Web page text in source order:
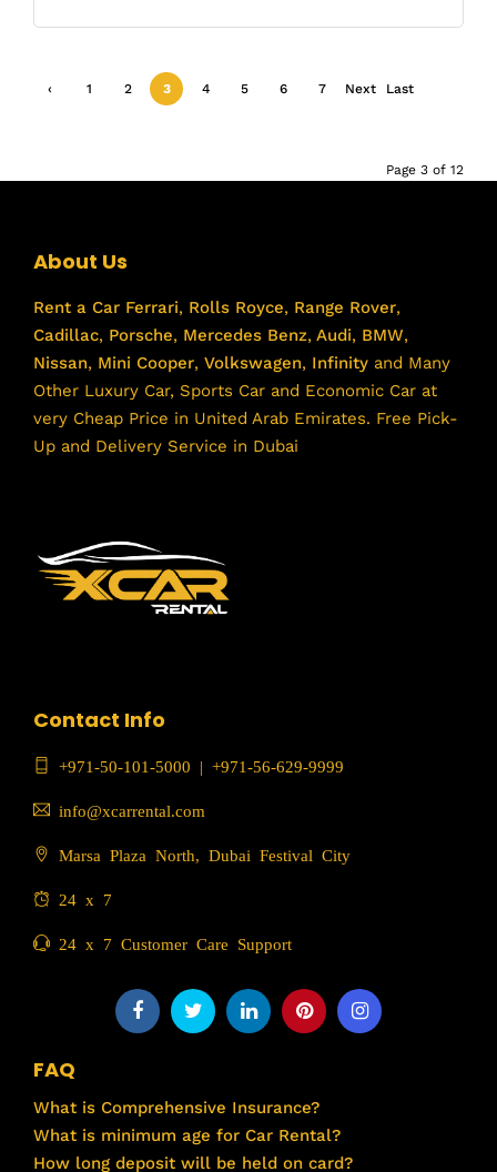
‹ 1 2 3 4 5 6 7 Next Last
Page 3 of 12
About Us
Rent a Car Ferrari, Rolls Royce, Range Rover,
Cadillac, Porsche, Mercedes Benz, Audi, BMW,
Nissan, Mini Cooper, Volkswagen, Infinity and Many
Other Luxury Car, Sports Car and Economic Car at
very Cheap Price in United Arab Emirates. Free Pick-
Up and Delivery Service in Dubai
Contact Info
+971-50-101-5000 | +971-56-629-9999
info@xcarrental.com
Marsa Plaza North, Dubai Festival City
24 x 7
24 x 7 Customer Care Support
FAQ
What is Comprehensive Insurance?
What is minimum age for Car Rental?
How long deposit will be held on card?